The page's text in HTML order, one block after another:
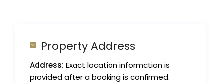
Property Address
Address: Exact location information is
provided after a booking is confirmed.